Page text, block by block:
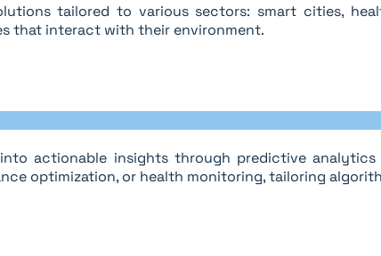
tailored to various sectors: smart cities,
that interact with their environment.
actionable insights through predictive
optimization, or health monitoring, tailoring